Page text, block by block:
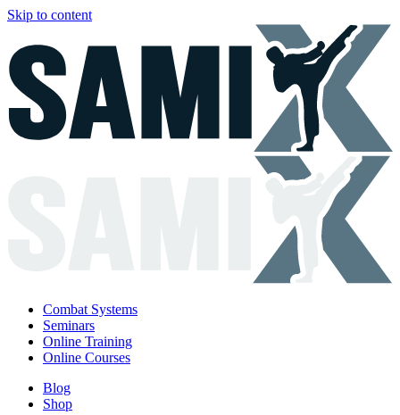
Skip to content
Combat Systems
Seminars
Online Training
Online Courses
Blog
Shop